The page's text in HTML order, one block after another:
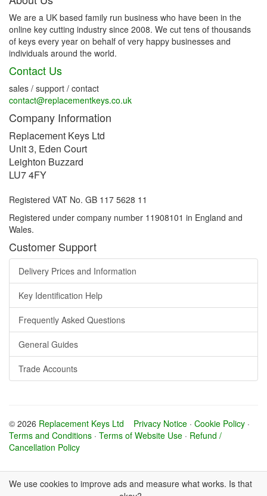
We are a UK based family run business who have been in the
online key cutting industry since 2008. We cut tens of thousands
of keys every year on behalf of very happy businesses and
individuals around the world.
Contact Us
sales / support / contact
contact@replacementkeys.co.uk
Company Information
Replacement Keys Ltd
Unit 3, Eden Court
Leighton Buzzard
LU7 4FY
Registered VAT No. GB 117 5628 11
Registered under company number 11908101 in England and
Wales.
Customer Support
Delivery Prices and Information
Key Identification Help
Frequently Asked Questions
General Guides
Trade Accounts
© 2026 Replacement Keys Ltd Privacy Notice · Cookie Policy ·
Terms and Conditions · Terms of Website Use · Refund /
Cancellation Policy
We use cookies to improve ads and measure what works. Is that